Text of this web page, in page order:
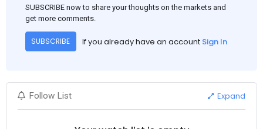
SUBSCRIBE now to share your thoughts on the markets and
get more comments.
SUBSCRIBE If you already have an account Sign In
Follow List Expand